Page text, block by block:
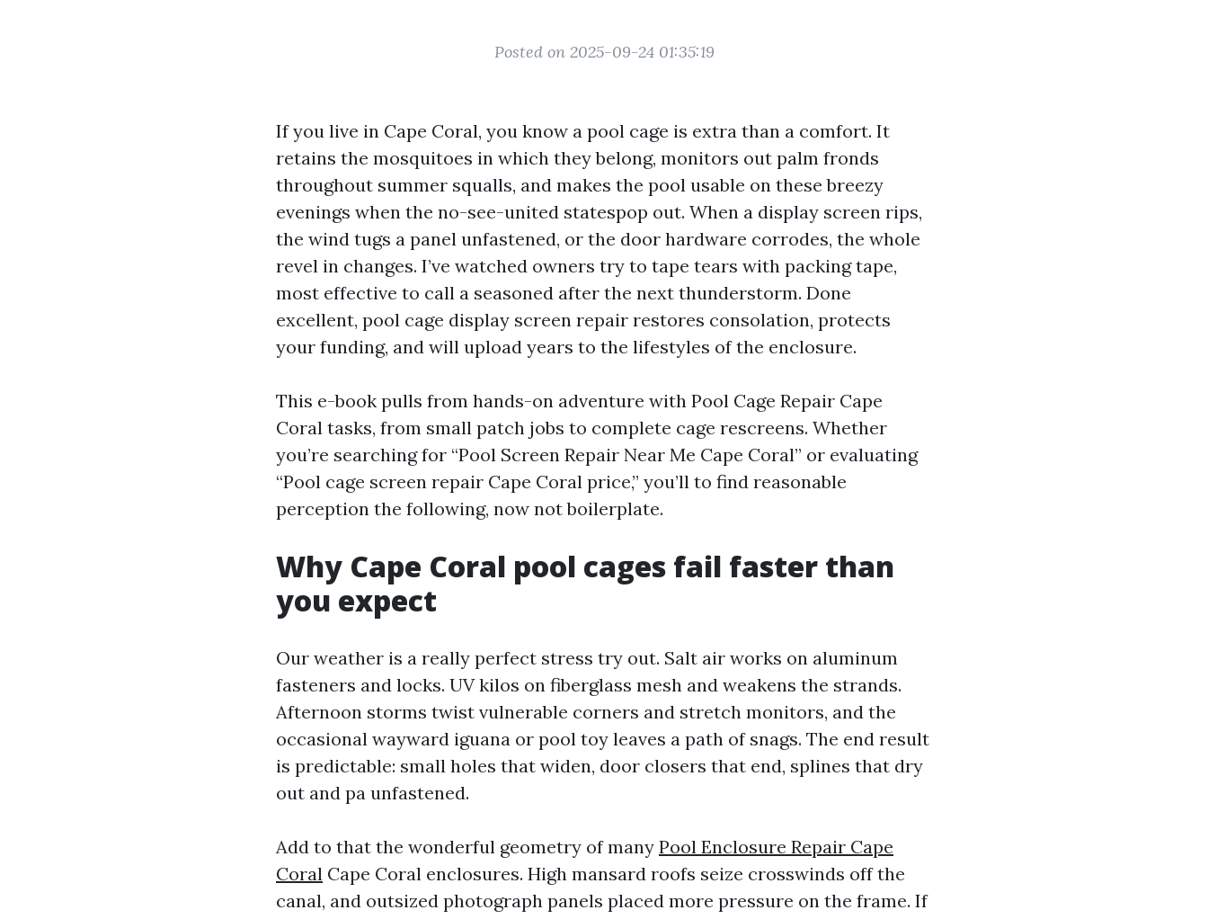
Posted on 2025-09-24 01:35:19
If you live in Cape Coral, you know a pool cage is extra than a comfort. It
retains the mosquitoes in which they belong, monitors out palm fronds
throughout summer squalls, and makes the pool usable on these breezy
evenings when the no-see-united statespop out. When a display screen rips,
the wind tugs a panel unfastened, or the door hardware corrodes, the whole
revel in changes. I’ve watched owners try to tape tears with packing tape,
most effective to call a seasoned after the next thunderstorm. Done
excellent, pool cage display screen repair restores consolation, protects
your funding, and will upload years to the lifestyles of the enclosure.
This e-book pulls from hands-on adventure with Pool Cage Repair Cape
Coral tasks, from small patch jobs to complete cage rescreens. Whether
you’re searching for “Pool Screen Repair Near Me Cape Coral” or evaluating
“Pool cage screen repair Cape Coral price,” you’ll to find reasonable
perception the following, now not boilerplate.
Why Cape Coral pool cages fail faster than
you expect
Our weather is a really perfect stress try out. Salt air works on aluminum
fasteners and locks. UV kilos on fiberglass mesh and weakens the strands.
Afternoon storms twist vulnerable corners and stretch monitors, and the
occasional wayward iguana or pool toy leaves a path of snags. The end result
is predictable: small holes that widen, door closers that end, splines that dry
out and pa unfastened.
Add to that the wonderful geometry of many Pool Enclosure Repair Cape
Coral Cape Coral enclosures. High mansard roofs seize crosswinds off the
canal, and outsized photograph panels placed more pressure on the frame. If